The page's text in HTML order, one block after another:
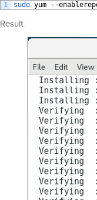
1 sudo yum --
Result: